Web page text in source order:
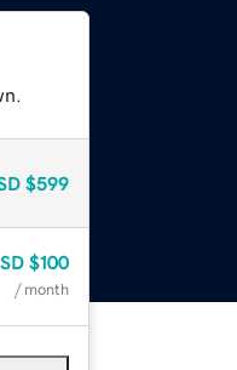
$599
$100
/ month